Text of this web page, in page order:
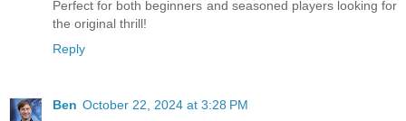
Perfect for both beginners and seasoned players looking for
the original thrill!
Reply
Ben October 22, 2024 at 3:28 PM